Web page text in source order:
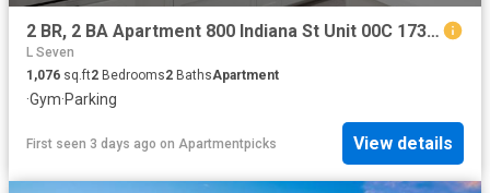
2 BR, 2 BA Apartment 800 Indiana St Unit 00C 173, San Francisco, CA 94107
L Seven
1,076 sq.ft2 Bedrooms2 BathsApartment
·Gym·Parking
First seen 3 days ago on Apartmentpicks View details